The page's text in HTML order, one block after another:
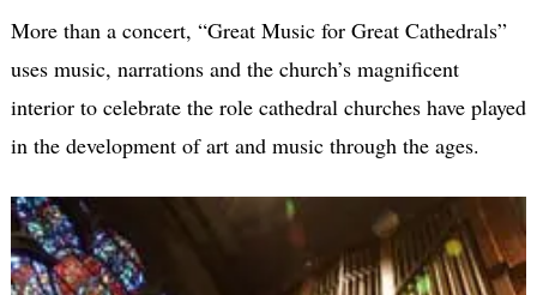
More than a concert, “Great Music for Great Cathedrals”
uses music, narrations and the church’s magnificent
interior to celebrate the role cathedral churches have played
in the development of art and music through the ages.